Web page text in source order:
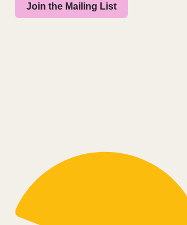
Join the Mailing List